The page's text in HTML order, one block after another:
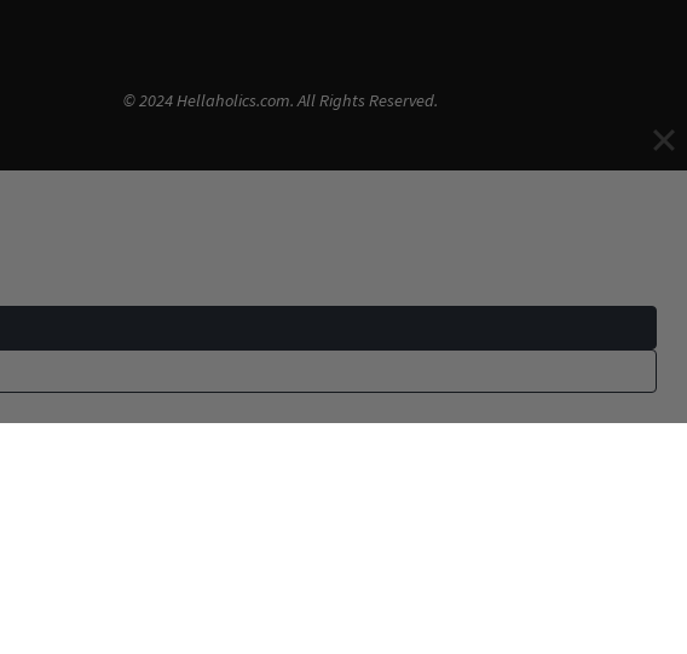
© 2024 Hellaholics.com. All Rights Reserved.